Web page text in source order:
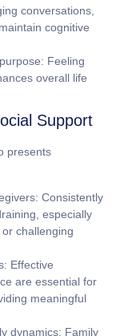
conversations,
cognitive
Feeling
overall life
Support
presents
Consistently
especially
challenging
Effective
are essential for
meaningful
dynamics: Family